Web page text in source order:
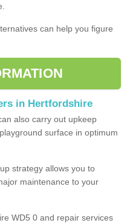
can help you figure
in Hertfordshire
also carry out upkeep
surface in optimum
strategy allows you to
maintenance to your
WD5 0 and repair services